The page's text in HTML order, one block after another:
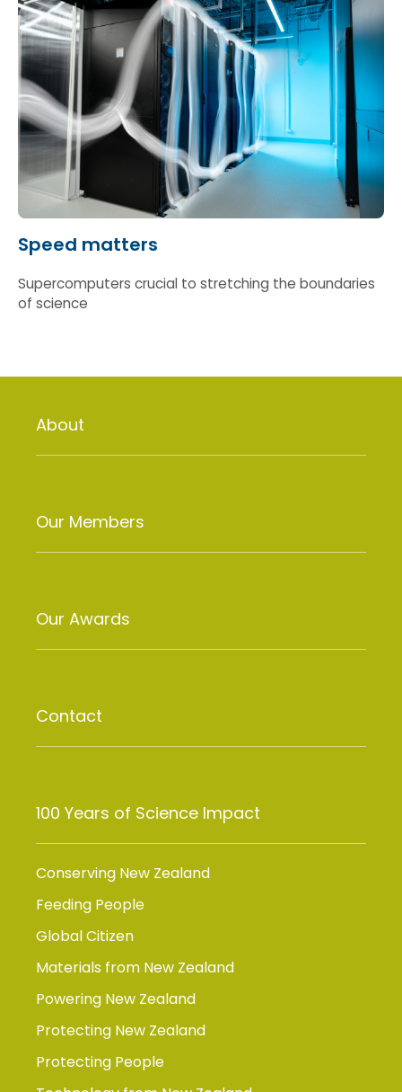
Speed matters
Supercomputers crucial to stretching the boundaries
of science
About
Our Members
Our Awards
Contact
100 Years of Science Impact
Conserving New Zealand
Feeding People
Global Citizen
Materials from New Zealand
Powering New Zealand
Protecting New Zealand
Protecting People